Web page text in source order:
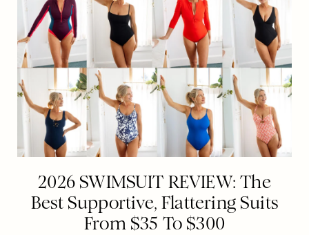
2026 SWIMSUIT REVIEW: The
Best Supportive, Flattering Suits
From $35 To $300